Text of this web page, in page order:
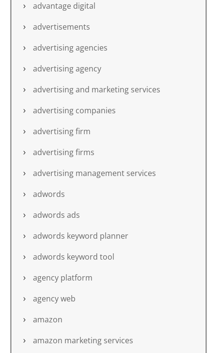
advantage digital
advertisements
advertising agencies
advertising agency
advertising and marketing services
advertising companies
advertising firm
advertising firms
advertising management services
adwords
adwords ads
adwords keyword planner
adwords keyword tool
agency platform
agency web
amazon
amazon marketing services